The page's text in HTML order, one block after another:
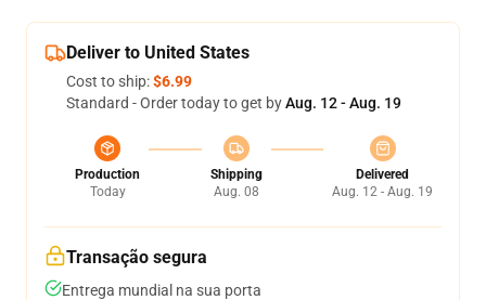
Deliver to United States
Cost to ship:$6.99
Standard - Order today to get byAug. 12 - Aug. 19
Production
Today
Shipping
Aug. 08
Delivered
Aug. 12 - Aug. 19
Transação segura
Entrega mundial na sua porta